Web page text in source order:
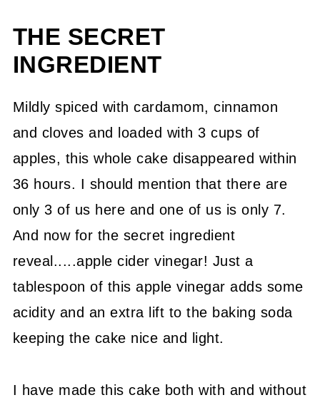
THE SECRET
INGREDIENT
Mildly spiced with cardamom, cinnamon
and cloves and loaded with 3 cups of
apples, this whole cake disappeared within
36 hours. I should mention that there are
only 3 of us here and one of us is only 7.
And now for the secret ingredient
reveal.....apple cider vinegar! Just a
tablespoon of this apple vinegar adds some
acidity and an extra lift to the baking soda
keeping the cake nice and light.
I have made this cake both with and without